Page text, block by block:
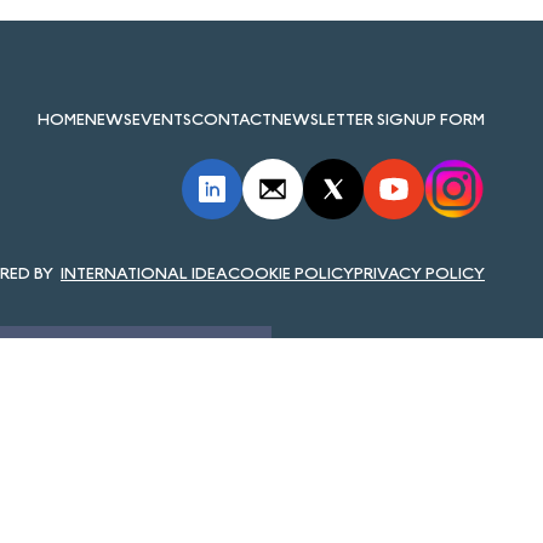
HOMENEWSEVENTSCONTACTNEWSLETTER SIGNUP FORM
INTERNATIONAL IDEACOOKIE POLICYPRIVACY POLICY